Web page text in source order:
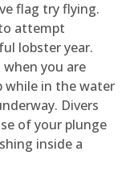
flag try flying.
attempt
lobster year.
you are
while in the water
Divers
of your plunge
inside a